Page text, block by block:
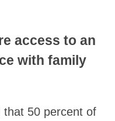
access to an
with family
that 50 percent of